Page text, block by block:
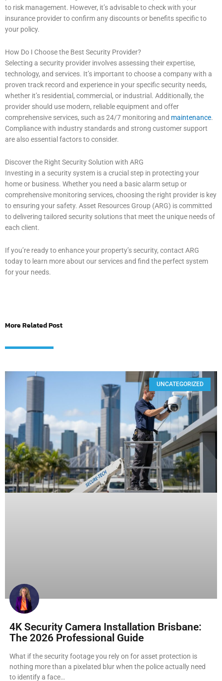
to risk management. However, it’s advisable to check with your
insurance provider to confirm any discounts or benefits specific to
your policy.
How Do I Choose the Best Security Provider?
Selecting a security provider involves assessing their expertise,
technology, and services. It’s important to choose a company with a
proven track record and experience in your specific security needs,
whether it’s residential, commercial, or industrial. Additionally, the
provider should use modern, reliable equipment and offer
comprehensive services, such as 24/7 monitoring and maintenance.
Compliance with industry standards and strong customer support
are also essential factors to consider.
Discover the Right Security Solution with ARG
Investing in a security system is a crucial step in protecting your
home or business. Whether you need a basic alarm setup or
comprehensive monitoring services, choosing the right provider is key
to ensuring your safety. Asset Resources Group (ARG) is committed
to delivering tailored security solutions that meet the unique needs of
each client.
If you’re ready to enhance your property’s security, contact ARG
today to learn more about our services and find the perfect system
for your needs.
More Related Post
UNCATEGORIZED
4K Security Camera Installation Brisbane:
The 2026 Professional Guide
What if the security footage you rely on for asset protection is
nothing more than a pixelated blur when the police actually need
to identify a face…